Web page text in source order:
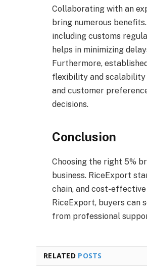
Collaborating with an
bring numerous
including customs
helps in minimizing
Furthermore,
flexibility and scalability
and customer
decisions.
Conclusion
Choosing the right 5%
business. RiceExport
chain, and cost-
RiceExport, buyers can
from professional
RELATED POSTS